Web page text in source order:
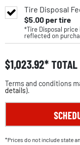
Tire Disposal
$5.00per tire
*Tire Disposal
reflected on
$1,023.92
Terms and conditions
details).
*Prices do not include state